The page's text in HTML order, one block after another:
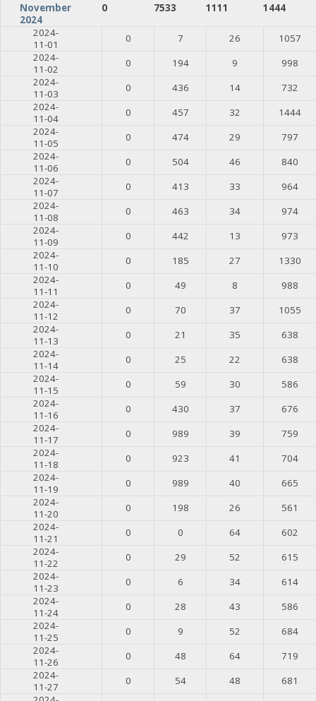
November
2024
0 7533 1111
1444
2024-
11-01
0 7 26
1057
2024-
11-02
0 194 9
998
2024-
11-03
0 436 14
732
2024-
11-04
0 457 32
1444
2024-
11-05
0 474 29
797
2024-
11-06
0 504 46
840
2024-
11-07
0 413 33
964
2024-
11-08
0 463 34
974
2024-
11-09
0 442 13
973
2024-
11-10
0 185 27
1330
2024-
11-11
0 49 8
988
2024-
11-12
0 70 37
1055
2024-
11-13
0 21 35
638
2024-
11-14
0 25 22
638
2024-
11-15
0 59 30
586
2024-
11-16
0 430 37
676
2024-
11-17
0 989 39
759
2024-
11-18
0 923 41
704
2024-
11-19
0 989 40
665
2024-
11-20
0 198 26
561
2024-
11-21
0 0 64
602
2024-
11-22
0 29 52
615
2024-
11-23
0 6 34
614
2024-
11-24
0 28 43
586
2024-
11-25
0 9 52
684
2024-
11-26
0 48 64
719
2024-
11-27
0 54 48
681